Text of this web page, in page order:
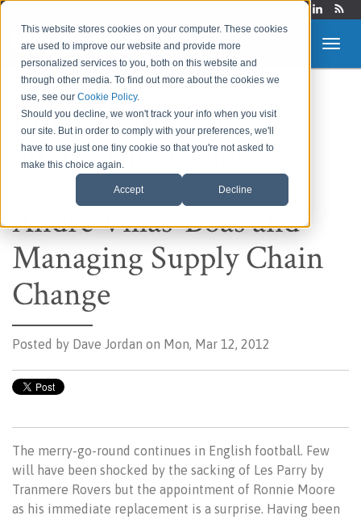
This website stores cookies on your computer. These cookies
are used to improve our website and provide more
personalized services to you, both on this website and
through other media. To find out more about the cookies we
use, see ourCookie Policy.
Should you decline, we won't track your info when you visit
our site. But in order to comply with your preferences, we'll
have to use just one tiny cookie so that you're not asked to
make this choice again.
Accept Decline
Route to Market &
Supply Chain Blog
Andre Villas-Boas and
Managing Supply Chain
Change
Posted by Dave Jordan on Mon, Mar 12, 2012
The merry-go-round continues in English football. Few
will have been shocked by the sacking of Les Parry by
Tranmere Rovers but the appointment of Ronnie Moore
as his immediate replacement is a surprise. Having been